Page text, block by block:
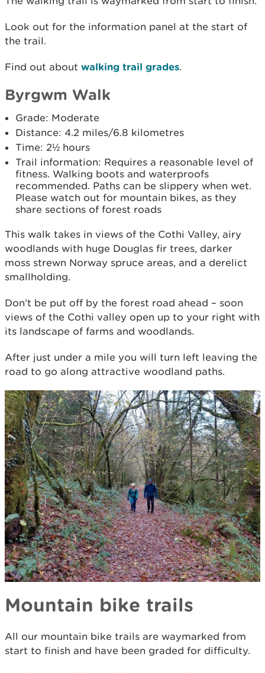
Look out for the information panel at the start of
the trail.
Find out about walking trail grades.
Byrgwm Walk
Grade: Moderate
Distance: 4.2 miles/6.8 kilometres
Time: 2½ hours
Trail information: Requires a reasonable level of
fitness. Walking boots and waterproofs
recommended. Paths can be slippery when wet.
Please watch out for mountain bikes, as they
share sections of forest roads
This walk takes in views of the Cothi Valley, airy
woodlands with huge Douglas fir trees, darker
moss strewn Norway spruce areas, and a derelict
smallholding.
Don’t be put off­ by the forest road ahead – soon
views of the Cothi valley open up to your right with
its landscape of farms and woodlands.
After just under a mile you will turn left leaving the
road to go along attractive woodland paths.
Mountain bike trails
All our mountain bike trails are waymarked from
start to finish and have been graded for difficulty.